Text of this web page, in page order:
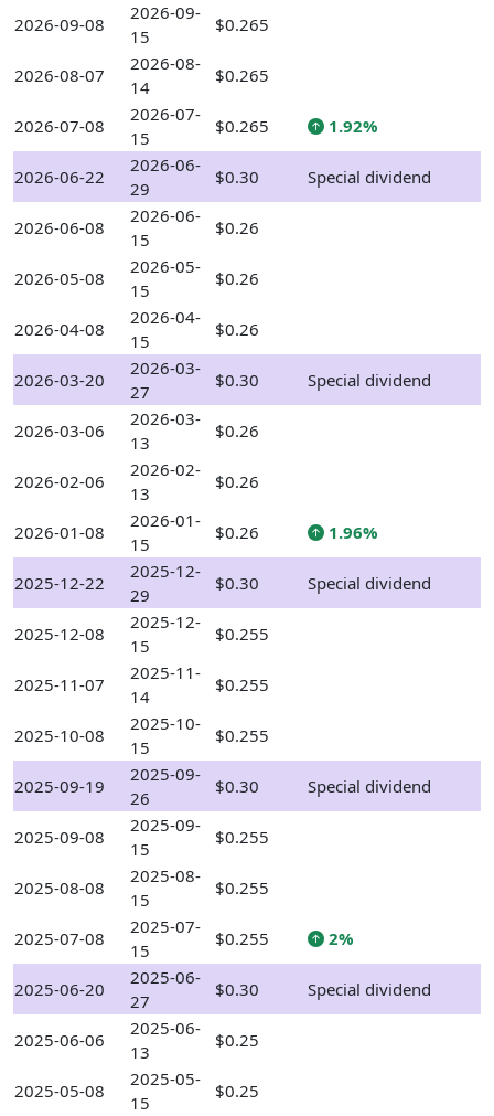
2026-09-08
2026-09-
15
$0.265
2026-08-07
2026-08-
14
$0.265
2026-07-08
2026-07-
15
$0.265 1.92%
2026-06-22
2026-06-
29
$0.30 Special dividend
2026-06-08
2026-06-
15
$0.26
2026-05-08
2026-05-
15
$0.26
2026-04-08
2026-04-
15
$0.26
2026-03-20
2026-03-
27
$0.30 Special dividend
2026-03-06
2026-03-
13
$0.26
2026-02-06
2026-02-
13
$0.26
2026-01-08
2026-01-
15
$0.26 1.96%
2025-12-22
2025-12-
29
$0.30 Special dividend
2025-12-08
2025-12-
15
$0.255
2025-11-07
2025-11-
14
$0.255
2025-10-08
2025-10-
15
$0.255
2025-09-19
2025-09-
26
$0.30 Special dividend
2025-09-08
2025-09-
15
$0.255
2025-08-08
2025-08-
15
$0.255
2025-07-08
2025-07-
15
$0.255 2%
2025-06-20
2025-06-
27
$0.30 Special dividend
2025-06-06
2025-06-
13
$0.25
2025-05-08
2025-05-
15
$0.25